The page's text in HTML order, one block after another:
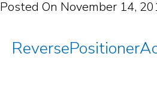
Posted On November 14,